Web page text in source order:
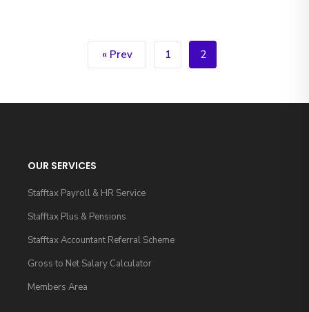
« Prev 1 2
OUR SERVICES
Stafftax Payroll & HR Service
Stafftax Plus & Pensions
Stafftax Accountant Referral Scheme
Gross to Net Salary Calculator
Members Area